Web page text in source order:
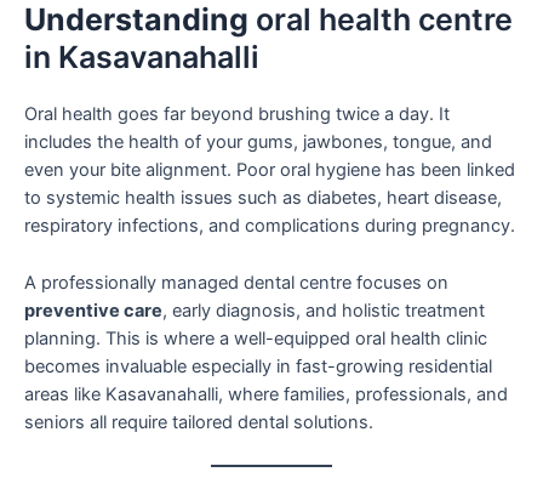
Understanding oral health centre
in Kasavanahalli
Oral health goes far beyond brushing twice a day. It
includes the health of your gums, jawbones, tongue, and
even your bite alignment. Poor oral hygiene has been linked
to systemic health issues such as diabetes, heart disease,
respiratory infections, and complications during pregnancy.
A professionally managed dental centre focuses on
preventive care, early diagnosis, and holistic treatment
planning. This is where a well-equipped oral health clinic
becomes invaluable especially in fast-growing residential
areas like Kasavanahalli, where families, professionals, and
seniors all require tailored dental solutions.